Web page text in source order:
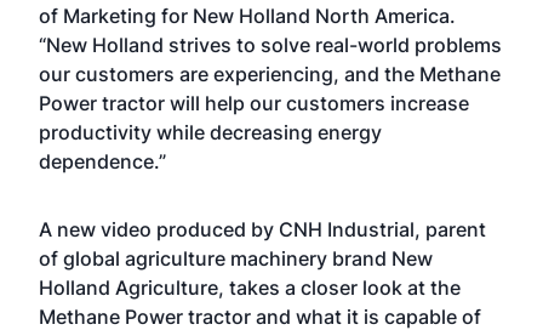
of Marketing for New Holland North America.
“New Holland strives to solve real-world problems
our customers are experiencing, and the Methane
Power tractor will help our customers increase
productivity while decreasing energy
dependence.”
A new video produced by CNH Industrial, parent
of global agriculture machinery brand New
Holland Agriculture, takes a closer look at the
Methane Power tractor and what it is capable of